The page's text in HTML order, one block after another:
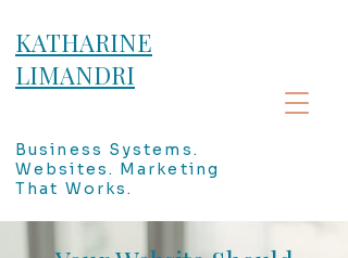
KATHARINE
LIMANDRI
Business Systems.
Websites. Marketing
That Works.